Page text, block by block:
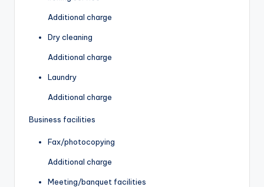
Additional charge
Dry cleaning
Additional charge
Laundry
Additional charge
Business facilities
Fax/photocopying
Additional charge
Meeting/banquet facilities